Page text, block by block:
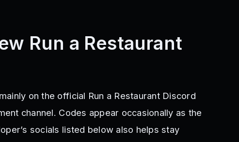
Run a Restaurant
on the official Run a Restaurant Discord
channel. Codes appear occasionally as the
socials listed below also helps stay